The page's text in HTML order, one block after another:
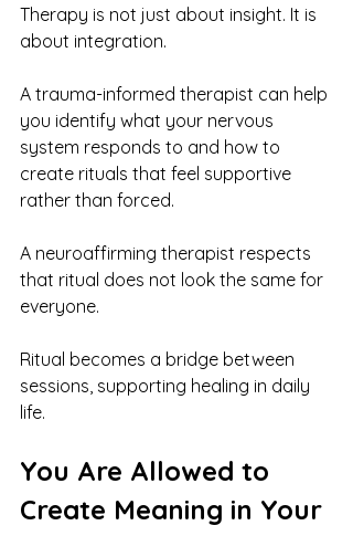
Therapy is not just about insight. It is
about integration.
A trauma-informed therapist can help
you identify what your nervous
system responds to and how to
create rituals that feel supportive
rather than forced.
A neuroaffirming therapist respects
that ritual does not look the same for
everyone.
Ritual becomes a bridge between
sessions, supporting healing in daily
life.
You Are Allowed to
Create Meaning in Your